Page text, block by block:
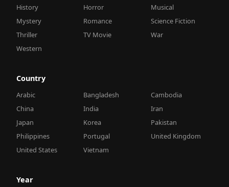
History
Horror
Musical
Mystery
Romance
Science Fiction
Thriller
TV Movie
War
Western
Country
Arabic Bangladesh
Cambodia
China
India
Iran
Japan
Korea
Pakistan
Philippines
Portugal
United Kingdom
United States
Vietnam
Year